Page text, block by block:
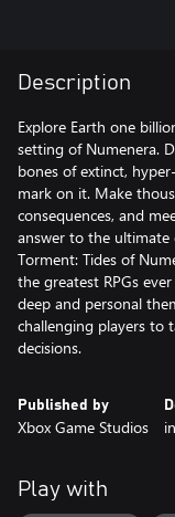
Description
Explore Earth one
setting of Numenera.
bones of extinct,
mark on it. Make
consequences, and
answer to the ultimate
Torment: Tides of
the greatest RPGs
deep and personal
challenging players to
decisions.
Published by
Xbox Game Studios
Play with